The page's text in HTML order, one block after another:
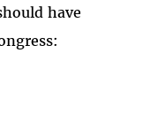
have